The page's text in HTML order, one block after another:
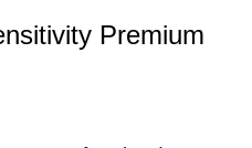
Premium